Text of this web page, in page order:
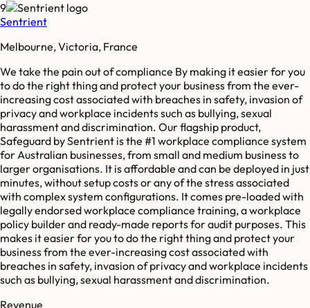
9
Sentrient
Melbourne, Victoria, France
We take the pain out of compliance By making it easier for you
to do the right thing and protect your business from the ever-
increasing cost associated with breaches in safety, invasion of
privacy and workplace incidents such as bullying, sexual
harassment and discrimination. Our flagship product,
Safeguard by Sentrient is the #1 workplace compliance system
for Australian businesses, from small and medium business to
larger organisations. It is affordable and can be deployed in just
minutes, without setup costs or any of the stress associated
with complex system configurations. It comes pre-loaded with
legally endorsed workplace compliance training, a workplace
policy builder and ready-made reports for audit purposes. This
makes it easier for you to do the right thing and protect your
business from the ever-increasing cost associated with
breaches in safety, invasion of privacy and workplace incidents
such as bullying, sexual harassment and discrimination.
Revenue